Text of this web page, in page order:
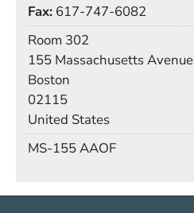
Fax 617-747-6082
Room 302
155 Massachusetts Avenue
Boston
02115
United States
MS-155 AAOF